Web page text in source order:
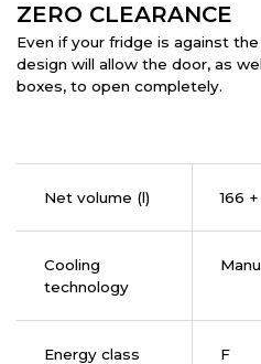
ZERO CLEARANCE
Even if your fridge is against
design will allow the door, as
boxes, to open completely.
Net volume (l) 166 +
Cooling
technology
Energy class F